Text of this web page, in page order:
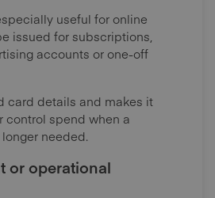
useful for online
issued for subscriptions,
accounts or one-off
card details and makes it
control spend when a
needed.
or operational